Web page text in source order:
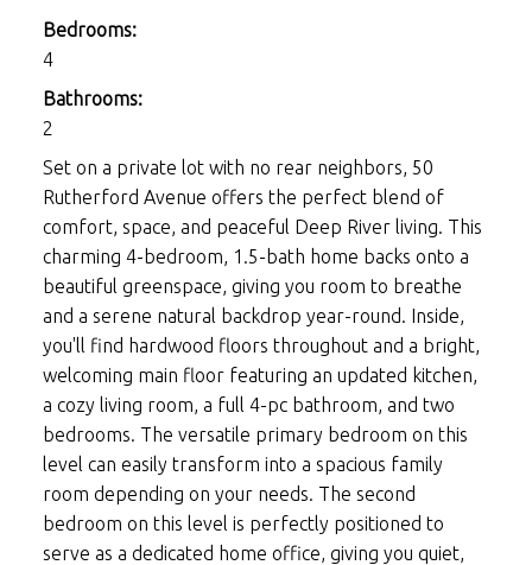
Bedrooms:
4
Bathrooms:
2
Set on a private lot with no rear neighbors, 50
Rutherford Avenue offers the perfect blend of
comfort, space, and peaceful Deep River living. This
charming 4-bedroom, 1.5-bath home backs onto a
beautiful greenspace, giving you room to breathe
and a serene natural backdrop year-round. Inside,
you'll find hardwood floors throughout and a bright,
welcoming main floor featuring an updated kitchen,
a cozy living room, a full 4-pc bathroom, and two
bedrooms. The versatile primary bedroom on this
level can easily transform into a spacious family
room depending on your needs. The second
bedroom on this level is perfectly positioned to
serve as a dedicated home office, giving you quiet,